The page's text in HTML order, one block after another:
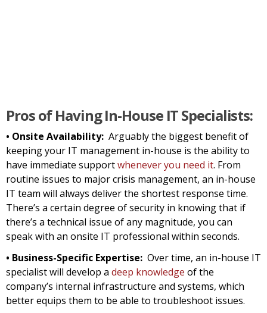
Pros of Having In-House IT Specialists:
• Onsite Availability: Arguably the biggest benefit of
keeping your IT management in-house is the ability to
have immediate supportwhenever you need it. From
routine issues to major crisis management, an in-house
IT team will always deliver the shortest response time.
There’s a certain degree of security in knowing that if
there’s a technical issue of any magnitude, you can
speak with an onsite IT professional within seconds.
• Business-Specific Expertise: Over time, an in-house IT
specialist will develop a deep knowledge of the
company’s internal infrastructure and systems, which
better equips them to be able to troubleshoot issues.